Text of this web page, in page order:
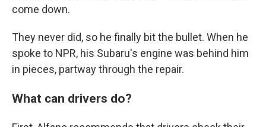
come down.
They never did, so he finally bit the bullet. When he
spoke to NPR, his Subaru's engine was behind him
in pieces, partway through the repair.
What can drivers do?